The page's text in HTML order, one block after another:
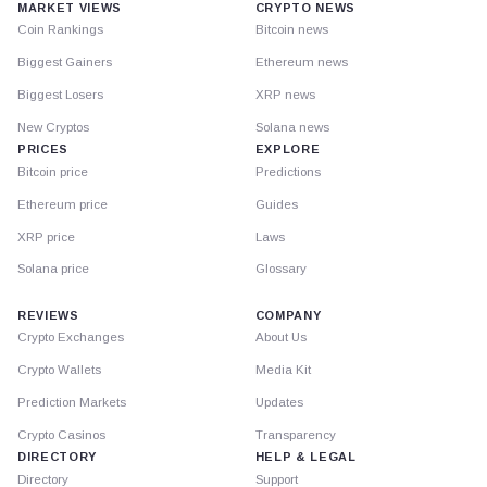
MARKET VIEWS
Coin Rankings
Biggest Gainers
Biggest Losers
New Cryptos
PRICES
Bitcoin price
Ethereum price
XRP price
Solana price
CRYPTO NEWS
Bitcoin news
Ethereum news
XRP news
Solana news
EXPLORE
Predictions
Guides
Laws
Glossary
REVIEWS
Crypto Exchanges
Crypto Wallets
Prediction Markets
Crypto Casinos
DIRECTORY
Directory
COMPANY
About Us
Media Kit
Updates
Transparency
HELP & LEGAL
Support